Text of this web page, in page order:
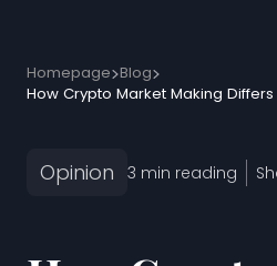
Homepage Blog
How Crypto Market Making
Opinion 3 min reading